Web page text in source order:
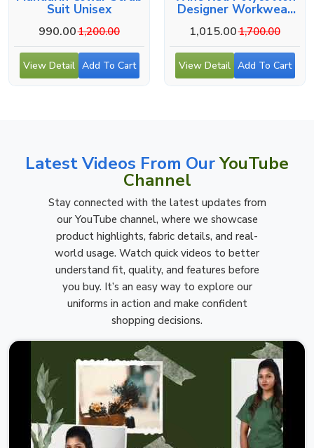
Suit Unisex
990.001,200.00
View Detail Add To Cart
Designer Workwear
1,015.001,700.00
View Detail Add To Cart
Latest Videos From OurYouTube
Channel
Stay connected with the latest updates from
our YouTube channel, where we showcase
product highlights, fabric details, and real-
world usage. Watch quick videos to better
understand fit, quality, and features before
you buy. It’s an easy way to explore our
uniforms in action and make confident
shopping decisions.